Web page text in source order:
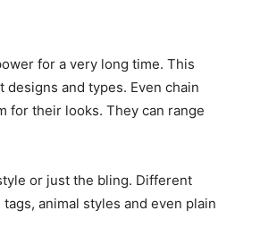
for a very long time. This
and types. Even chain
for their looks. They can range
or just the bling. Different
animal styles and even plain